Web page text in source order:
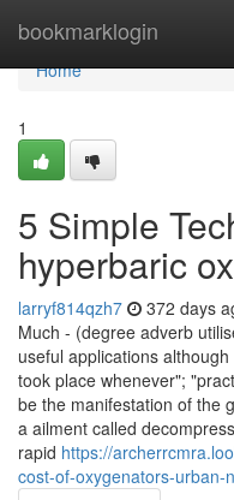
bookmarklogin
Home
Home
1
5 Simple
hyperbaric
larryf814qzh7 372 days
Much - (degree adverb
useful applications
took place whenever";
be the manifestation of the
a ailment called
rapid https://
cost-of-oxygenators-urban-